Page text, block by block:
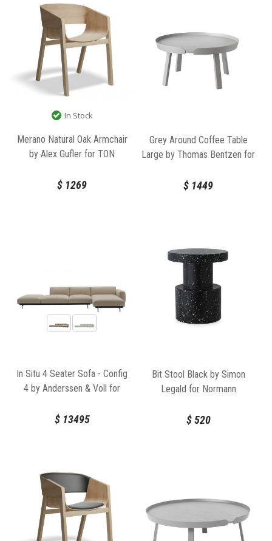
In Stock
Merano Natural Oak Armchair
by Alex Gufler for TON
$ 1269
Grey Around Coffee Table
Large by Thomas Bentzen for
$ 1449
In Situ 4 Seater Sofa - Config
4 by Anderssen & Voll for
$13495
Bit Stool Black by Simon
Legald for Normann
$520